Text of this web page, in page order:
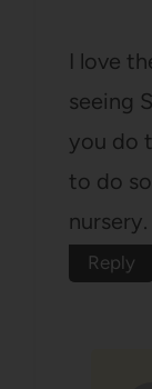
I love
seeing
you do
to do
nursery.
Reply